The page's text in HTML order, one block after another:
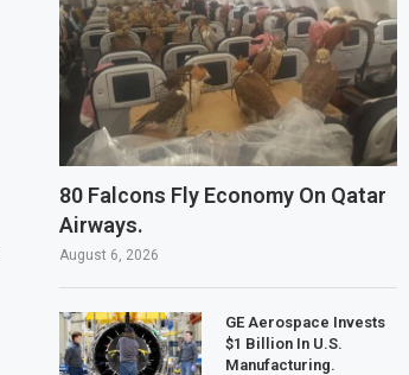
80 Falcons Fly Economy On Qatar
Airways.
August 6, 2026
GE Aerospace Invests
$1 Billion In U.S.
Manufacturing.